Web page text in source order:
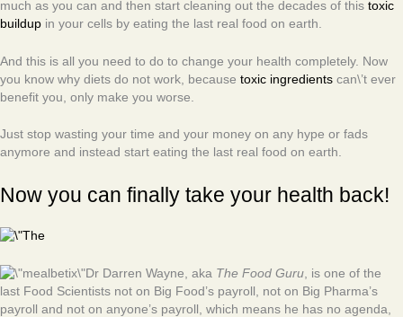
much as you can and then start cleaning out the decades of this toxic
buildup in your cells by eating the last real food on earth.
And this is all you need to do to change your health completely. Now
you know why diets do not work, because toxic ingredients can\’t ever
benefit you, only make you worse.
Just stop wasting your time and your money on any hype or fads
anymore and instead start eating the last real food on earth.
Now you can finally take your health back!
Dr Darren Wayne, aka The Food Guru , is one of the
last Food Scientists not on Big Food’s payroll, not on Big Pharma’s
payroll and not on anyone’s payroll, which means he has no agenda,